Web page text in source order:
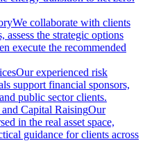
We collaborate with clients
assess the strategic options
execute the recommended
Our experienced risk
support financial sponsors,
public sector clients.
Capital RaisingOur
in the real asset space,
guidance for clients across